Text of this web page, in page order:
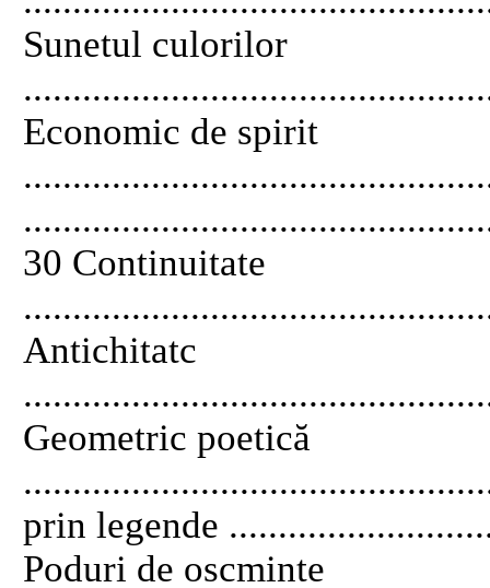
Sunetul culorilor
Economic de spirit
30 Continuitate
Antichitatc
Geometric poetică
prin legende
Poduri de oscminte